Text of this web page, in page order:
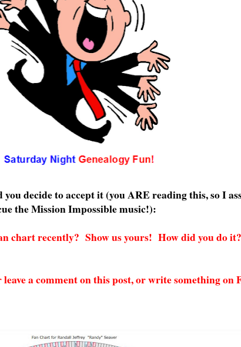
decide to accept it (you ARE reading this, so I
the Mission Impossible music!):
chart recently? Show us yours! How did you do
a comment on this post, or write something on